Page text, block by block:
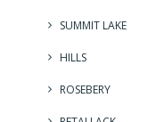
SUMMIT LAKE
HILLS
ROSEBERY